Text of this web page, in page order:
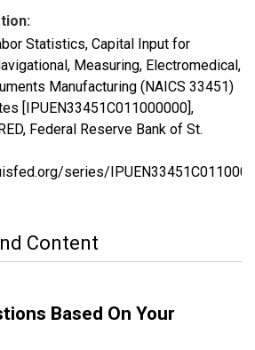
Statistics, Capital Input for
Measuring, Electromedical,
Manufacturing (NAICS 33451)
[IPUEN33451C011000000],
Federal Reserve Bank of St.
series/
Content
Based On Your